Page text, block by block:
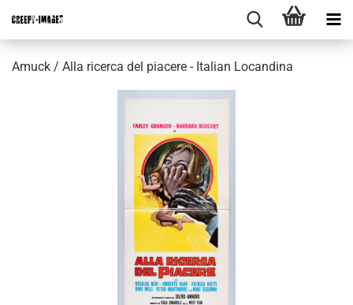
Amuck / Alla ricerca del piacere - Italian Locandina